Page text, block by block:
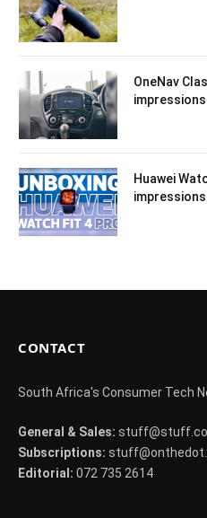
OneNav
impressions
Huawei
impressions
CONTACT
South Africa's Consumer Tech
General & Sales:
Subscriptions:
Editorial: 072 735 2614